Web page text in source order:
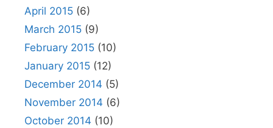
April 2015 (6)
March 2015 (9)
February 2015 (10)
January 2015 (12)
December 2014 (5)
November 2014 (6)
October 2014 (10)